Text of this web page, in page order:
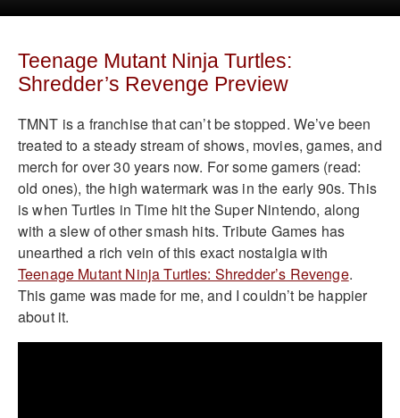
Teenage Mutant Ninja Turtles:
Shredder’s Revenge Preview
TMNT is a franchise that can’t be stopped. We’ve been
treated to a steady stream of shows, movies, games, and
merch for over 30 years now. For some gamers (read:
old ones), the high watermark was in the early 90s. This
is when Turtles in Time hit the Super Nintendo, along
with a slew of other smash hits. Tribute Games has
unearthed a rich vein of this exact nostalgia with
Teenage Mutant Ninja Turtles: Shredder’s Revenge.
This game was made for me, and I couldn’t be happier
about it.